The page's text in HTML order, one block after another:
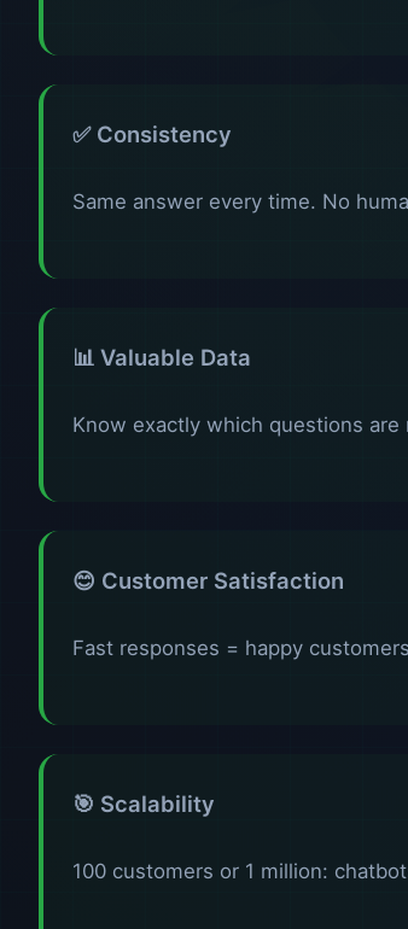
✅ Consistency
Same answer every time. No
📊 Valuable Data
Know exactly which questions
😊 Customer Satisfaction
Fast responses = happy
🎯 Scalability
100 customers or 1 million: